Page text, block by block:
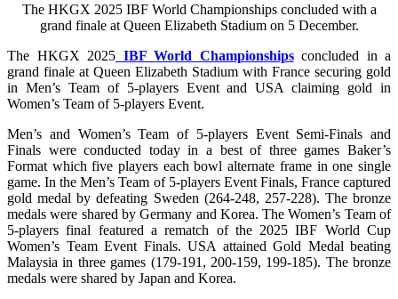
The HKGX 2025 IBF World Championships concluded with a
grand finale at Queen Elizabeth Stadium on 5 December.
The HKGX 2025 IBF World Championshipsconcluded in a
grand finale at Queen Elizabeth Stadium with France securing gold
in Men’s Team of 5-players Event and USA claiming gold in
Women’s Team of 5-players Event.
Men’s and Women’s Team of 5-players Event Semi-Finals and
Finals were conducted today in a best of three games Baker’s
Format which five players each bowl alternate frame in one single
game. In the Men’s Team of 5-players Event Finals, France captured
gold medal by defeating Sweden (264-248, 257-228). The bronze
medals were shared by Germany and Korea. The Women’s Team of
5-players final featured a rematch of the 2025 IBF World Cup
Women’s Team Event Finals. USA attained Gold Medal beating
Malaysia in three games (179-191, 200-159, 199-185). The bronze
medals were shared by Japan and Korea.